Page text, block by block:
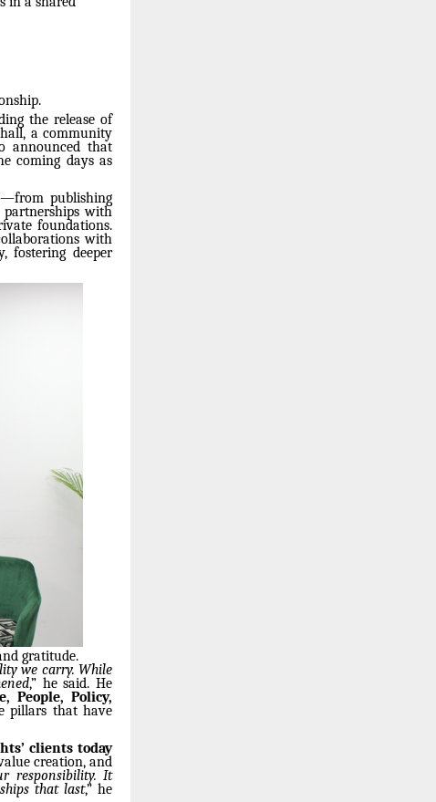
the release of
a community
announced that
coming days as
publishing
with
foundations.
with
fostering deeper
gratitude.
we carry. While
,” he said. He
People, Policy,
pillars that have
clients today
creation, and
responsibility. It
that last,” he